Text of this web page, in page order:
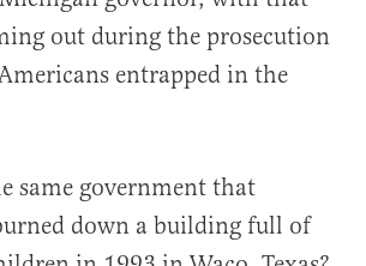
out during the prosecution
entrapped in the
same government that
down a building full of